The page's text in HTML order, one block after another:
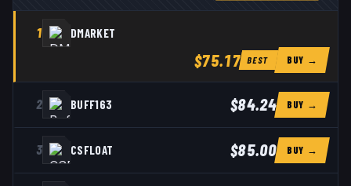
1 DMARKET
$75.17 BEST BUY →
2 BUFF163 $84.24 BUY →
3 CSFLOAT $85.00 BUY →